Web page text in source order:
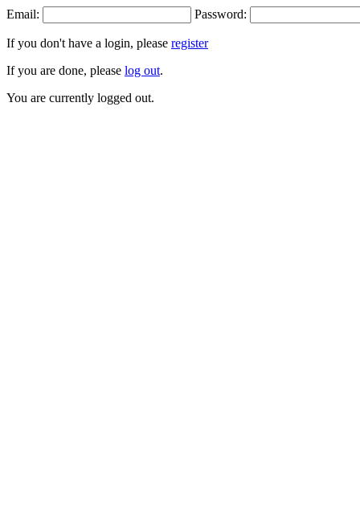
Email: Password:
If you don't have a login, please register
If you are done, please log out.
You are currently logged out.